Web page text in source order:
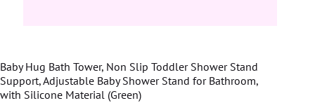
Baby Hug Bath Tower, Non Slip Toddler Shower Stand
Support, Adjustable Baby Shower Stand for Bathroom,
with Silicone Material (Green)